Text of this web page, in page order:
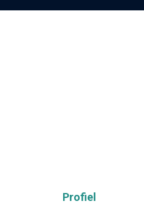
Profiel